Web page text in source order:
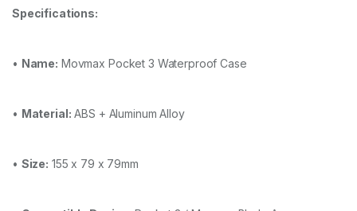
Specifications:
• Name: Movmax Pocket 3 Waterproof Case
• Material: ABS + Aluminum Alloy
• Size: 155 x 79 x 79mm